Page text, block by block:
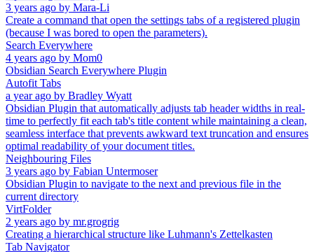
3 years ago by Mara-Li
Create a command that open the settings tabs of a registered plugin
(because I was bored to open the parameters).
Search Everywhere
4 years ago by Mom0
Obsidian Search Everywhere Plugin
Autofit Tabs
a year ago by Bradley Wyatt
Obsidian Plugin that automatically adjusts tab header widths in real-
time to perfectly fit each tab's title content while maintaining a clean,
seamless interface that prevents awkward text truncation and ensures
optimal readability of your document titles.
Neighbouring Files
3 years ago by Fabian Untermoser
Obsidian Plugin to navigate to the next and previous file in the
current directory
VirtFolder
2 years ago by mr.grogrig
Creating a hierarchical structure like Luhmann's Zettelkasten
Tab Navigator